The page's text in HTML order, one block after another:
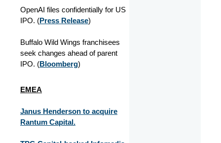
OpenAI files confidentially for US
IPO. (Press Release)
Buffalo Wild Wings franchisees
seek changes ahead of parent
IPO. (Bloomberg)
EMEA
Janus Henderson to acquire
Rantum Capital.